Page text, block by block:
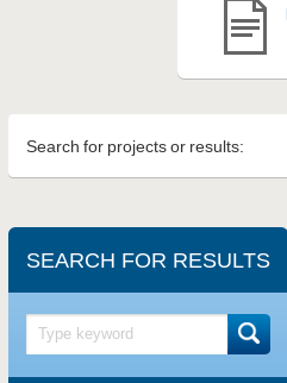
Search for projects or results:
SEARCH FOR RESULTS